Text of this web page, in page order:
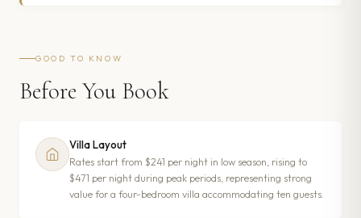
GOOD TO KNOW
Before You Book
Villa Layout
Rates start from $241 per night in low season, rising to
$471 per night during peak periods, representing strong
value for a four-bedroom villa accommodating ten guests.